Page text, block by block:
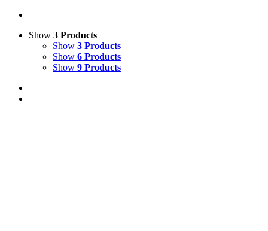
Show 3 Products
Show 3 Products
Show 6 Products
Show 9 Products